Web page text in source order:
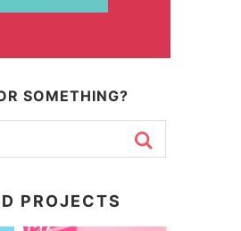
SOMETHING?
PROJECTS